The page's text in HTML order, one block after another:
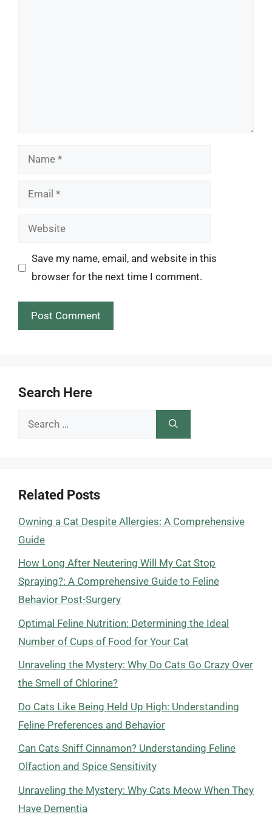
Name
Email
Website
Save my name, email, and website in this
browser for the next time I comment.
Search Here
Search
Related Posts
Owning a Cat Despite Allergies: A Comprehensive
Guide
How Long After Neutering Will My Cat Stop
Spraying?: A Comprehensive Guide to Feline
Behavior Post-Surgery
Optimal Feline Nutrition: Determining the Ideal
Number of Cups of Food for Your Cat
Unraveling the Mystery: Why Do Cats Go Crazy Over
the Smell of Chlorine?
Do Cats Like Being Held Up High: Understanding
Feline Preferences and Behavior
Can Cats Sniff Cinnamon? Understanding Feline
Olfaction and Spice Sensitivity
Unraveling the Mystery: Why Cats Meow When They
Have Dementia